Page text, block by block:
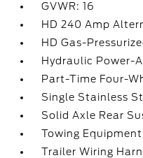
GVWR: 16
HD 240 Amp
HD Gas-
Hydraulic Power-
Part-Time Four-
Single Stainless
Solid Axle Rear
Towing
Trailer Wiring